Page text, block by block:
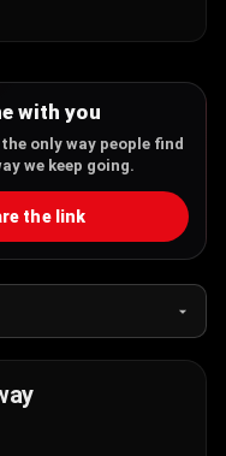
with you
only way people find
we keep going.
the link